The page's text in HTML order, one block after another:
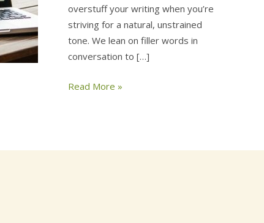
overstuff your writing when you’re
striving for a natural, unstrained
tone. We lean on filler words in
conversation to […]
Read More »